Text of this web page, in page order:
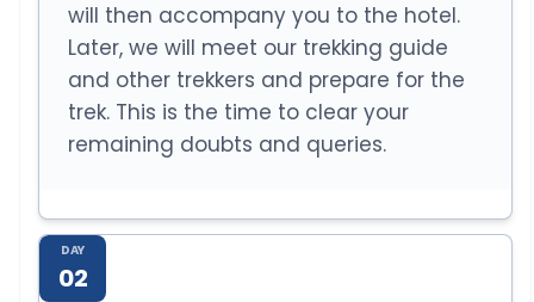
will then accompany you to the hotel.
Later, we will meet our trekking guide
and other trekkers and prepare for the
trek. This is the time to clear your
remaining doubts and queries.
DAY
02